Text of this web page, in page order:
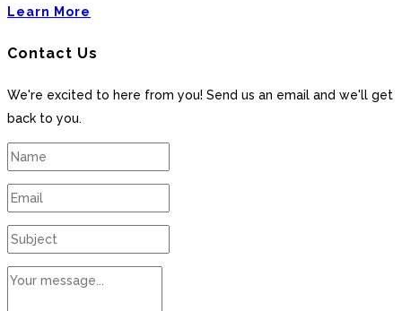
Learn More
Contact Us
We're excited to here from you! Send us an email and we'll get
back to you.